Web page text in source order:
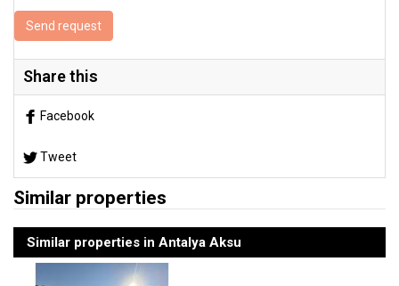
Send request
Share this
Facebook
Tweet
Similar properties
Similar properties in Antalya Aksu